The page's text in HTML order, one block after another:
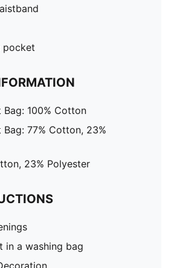
pocket
100% Cotton
77% Cotton, 23%
23% Polyester
in a washing bag